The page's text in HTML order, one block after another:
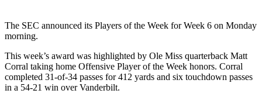
The SEC announced its Players of the Week for Week 6 on Monday
morning.
This week’s award was highlighted by Ole Miss quarterback Matt
Corral taking home Offensive Player of the Week honors. Corral
completed 31-of-34 passes for 412 yards and six touchdown passes
in a 54-21 win over Vanderbilt.